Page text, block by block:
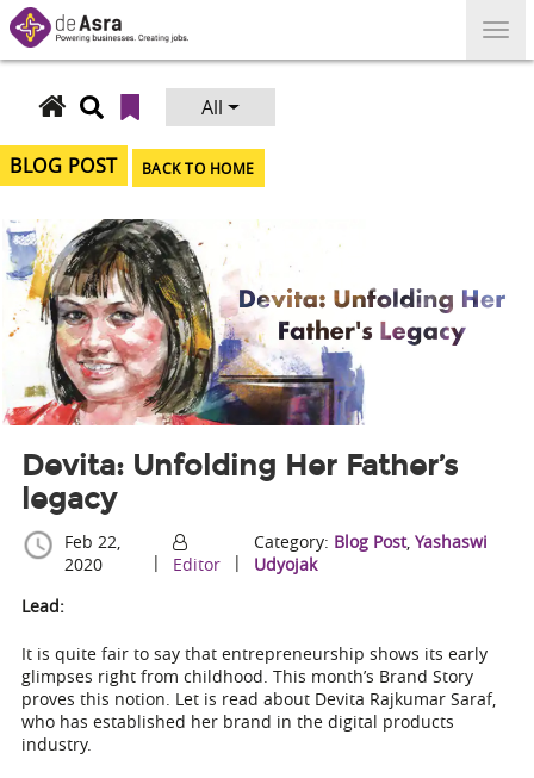
Skip
to
content
Search
for:
All
BLOG POST BACK TO HOME
Devita: Unfolding Her Father’s
legacy
Feb 22,
2020
| Editor |
Category: Blog Post, Yashaswi
Udyojak
Lead:
It is quite fair to say that entrepreneurship shows its early
glimpses right from childhood. This month’s Brand Story
proves this notion. Let is read about Devita Rajkumar Saraf,
who has established her brand in the digital products
industry.